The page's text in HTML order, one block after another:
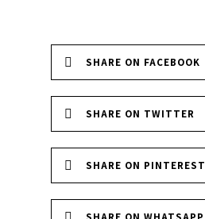
SHARE ON FACEBOOK
SHARE ON TWITTER
SHARE ON PINTEREST